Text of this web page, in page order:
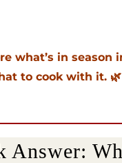
what’s in season
to cook with it.
Answer: